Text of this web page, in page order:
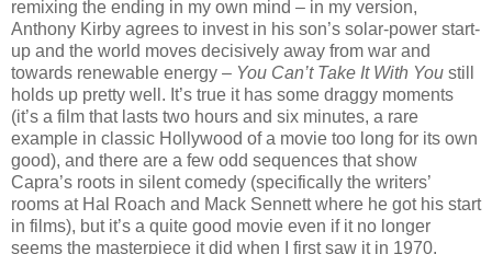
remixing the ending in my own mind – in my version,
Anthony Kirby agrees to invest in his son’s solar-power start-
up and the world moves decisively away from war and
towards renewable energy – You Can’t Take It With You still
holds up pretty well. It’s true it has some draggy moments
(it’s a film that lasts two hours and six minutes, a rare
example in classic Hollywood of a movie too long for its own
good), and there are a few odd sequences that show
Capra’s roots in silent comedy (specifically the writers’
rooms at Hal Roach and Mack Sennett where he got his start
in films), but it’s a quite good movie even if it no longer
seems the masterpiece it did when I first saw it in 1970.